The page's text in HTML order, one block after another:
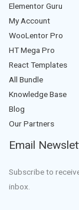
Elementor Guru
My Account
WooLentor Pro
HT Mega Pro
React Templates
All Bundle
Knowledge Base
Blog
Our Partners
Email
Subscribe to
inbox.